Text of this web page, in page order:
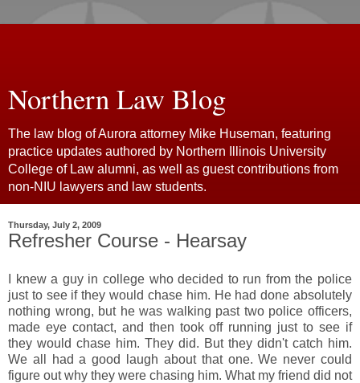
Northern Law Blog
The law blog of Aurora attorney Mike Huseman, featuring
practice updates authored by Northern Illinois University
College of Law alumni, as well as guest contributions from
non-NIU lawyers and law students.
Thursday, July 2, 2009
Refresher Course - Hearsay
I knew a guy in college who decided to run from the police
just to see if they would chase him. He had done absolutely
nothing wrong, but he was walking past two police officers,
made eye contact, and then took off running just to see if
they would chase him. They did. But they didn't catch him.
We all had a good laugh about that one. We never could
figure out why they were chasing him. What my friend did not